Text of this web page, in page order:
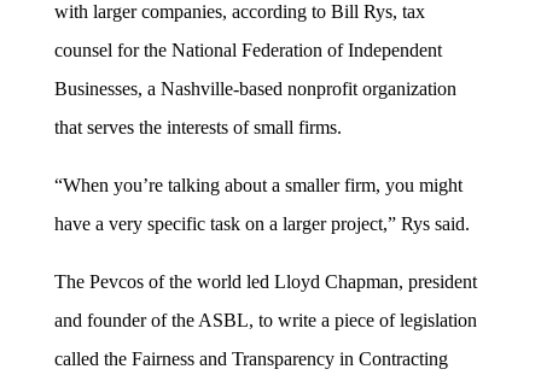
with larger companies, according to Bill Rys, tax
counsel for the National Federation of Independent
Businesses, a Nashville-based nonprofit organization
that serves the interests of small firms.
“When you’re talking about a smaller firm, you might
have a very specific task on a larger project,” Rys said.
The Pevcos of the world led Lloyd Chapman, president
and founder of the ASBL, to write a piece of legislation
called the Fairness and Transparency in Contracting